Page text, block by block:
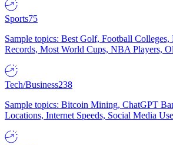
Sports75
Sample topics: Best Golf, Football Colleges,
Records, Most World Cups, NBA Players,
Tech/Business238
Sample topics: Bitcoin Mining, ChatGPT
Locations, Internet Speeds, Social Media